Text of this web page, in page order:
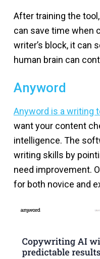
After training the
can save time when
writer’s block, it can
human brain can
Anyword
Anyword is a writing
want your content
intelligence. The
writing skills by
need improvement.
for both novice and